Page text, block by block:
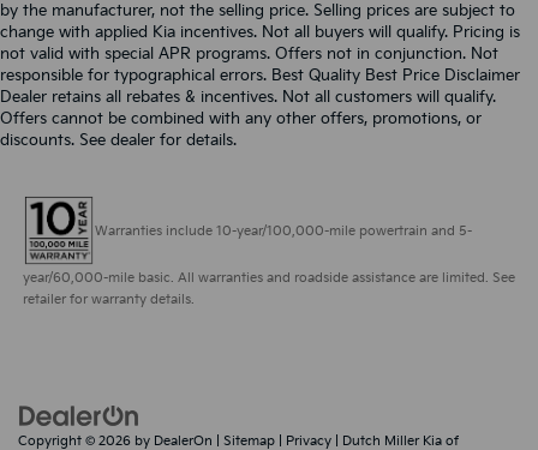
by the manufacturer, not the selling price. Selling prices are subject to
change with applied Kia incentives. Not all buyers will qualify. Pricing is
not valid with special APR programs. Offers not in conjunction. Not
responsible for typographical errors. Best Quality Best Price Disclaimer
Dealer retains all rebates & incentives. Not all customers will qualify.
Offers cannot be combined with any other offers, promotions, or
discounts. See dealer for details.
Warranties include 10-year/100,000-mile powertrain and 5-
year/60,000-mile basic. All warranties and roadside assistance are limited. See
retailer for warranty details.
Copyright © 2026 by DealerOn Sitemap Privacy | Dutch Miller Kia of